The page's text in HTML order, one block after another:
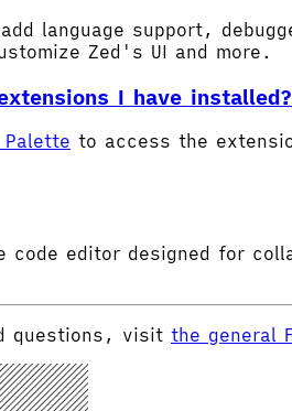
language support,
Zed's UI and more.
I have installed?
Palette to access the
code editor designed for
questions, visit the general